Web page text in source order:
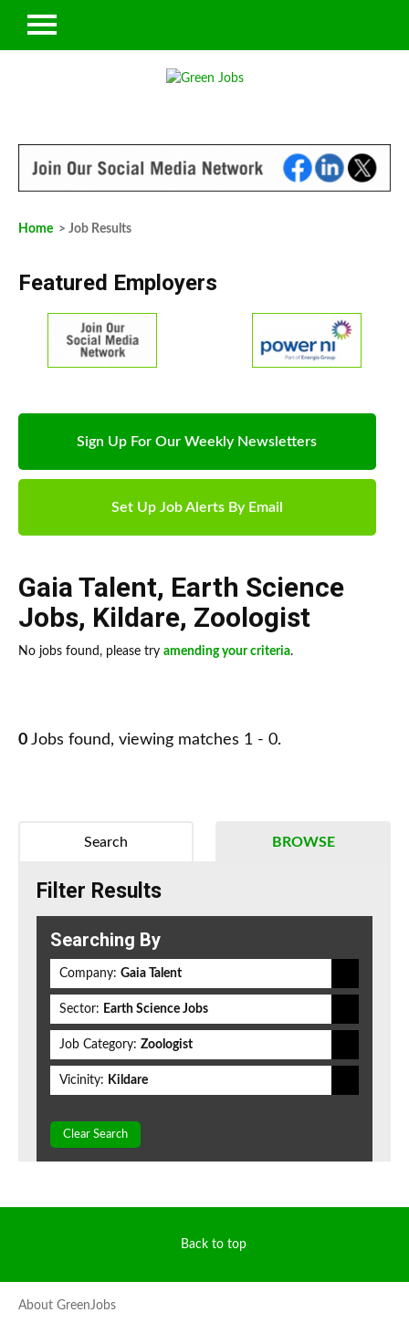
Home > Job Results
Featured Employers
Sign Up For Our Weekly Newsletters
Set Up Job Alerts By Email
Gaia Talent, Earth Science
Jobs, Kildare, Zoologist
No jobs found, please try amending your criteria.
0 Jobs found, viewing matches 1 - 0.
BROWSE
Search
Filter Results
Searching By
Company: Gaia Talent
Sector: Earth Science Jobs
Job Category: Zoologist
Vicinity: Kildare
Clear Search
Back to top
About GreenJobs